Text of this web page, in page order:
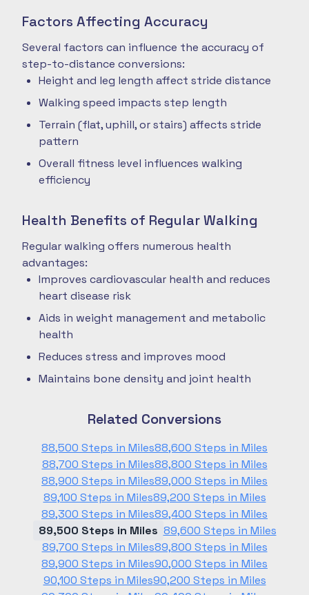
Factors Affecting Accuracy
Several factors can influence the accuracy of
step-to-distance conversions:
Height and leg length affect stride distance
Walking speed impacts step length
Terrain (flat, uphill, or stairs) affects stride
pattern
Overall fitness level influences walking
efficiency
Health Benefits of Regular Walking
Regular walking offers numerous health
advantages:
Improves cardiovascular health and reduces
heart disease risk
Aids in weight management and metabolic
health
Reduces stress and improves mood
Maintains bone density and joint health
Related Conversions
88,500 Steps in Miles88,600 Steps in Miles
88,700 Steps in Miles88,800 Steps in Miles
88,900 Steps in Miles89,000 Steps in Miles
89,100 Steps in Miles89,200 Steps in Miles
89,300 Steps in Miles89,400 Steps in Miles
89,500 Steps in Miles 89,600 Steps in Miles
89,700 Steps in Miles89,800 Steps in Miles
89,900 Steps in Miles90,000 Steps in Miles
90,100 Steps in Miles90,200 Steps in Miles